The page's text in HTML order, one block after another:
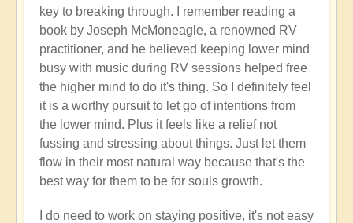
key to breaking through. I remember reading a
book by Joseph McMoneagle, a renowned RV
practitioner, and he believed keeping lower mind
busy with music during RV sessions helped free
the higher mind to do it's thing. So I definitely feel
it is a worthy pursuit to let go of intentions from
the lower mind. Plus it feels like a relief not
fussing and stressing about things. Just let them
flow in their most natural way because that's the
best way for them to be for souls growth.
I do need to work on staying positive, it's not easy